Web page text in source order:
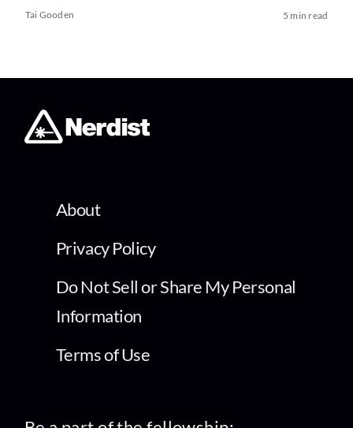
Tai Gooden 5 min read
About
Privacy Policy
Do Not Sell or Share My Personal
Information
Terms of Use